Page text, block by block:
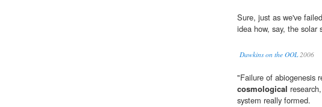
Sure, just as we've
idea how, say, the solar
Dawkins on the OOL2006
"Failure of abiogenesis
cosmological
system really formed.